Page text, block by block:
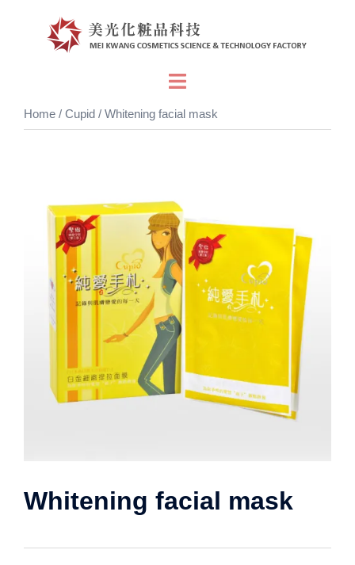
Toggle
Home / Cupid / Whitening facial mask
Whitening facial mask